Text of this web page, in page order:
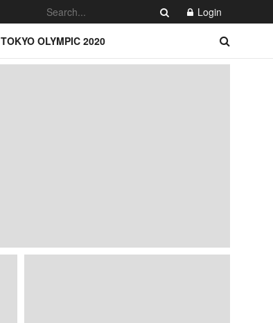
Login
TOKYO OLYMPIC 2020